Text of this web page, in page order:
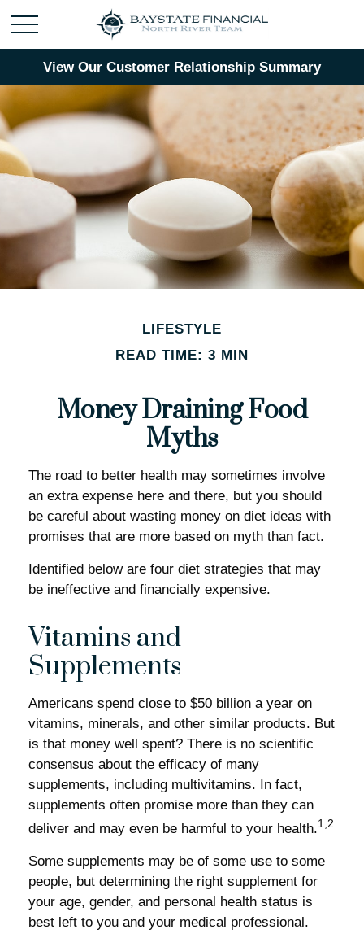
View Our Customer Relationship Summary
LIFESTYLE
READ TIME: 3 MIN
Money Draining Food
Myths
The road to better health may sometimes involve
an extra expense here and there, but you should
be careful about wasting money on diet ideas with
promises that are more based on myth than fact.
Identified below are four diet strategies that may
be ineffective and financially expensive.
Vitamins and
Supplements
Americans spend close to $50 billion a year on
vitamins, minerals, and other similar products. But
is that money well spent? There is no scientific
consensus about the efficacy of many
supplements, including multivitamins. In fact,
supplements often promise more than they can
deliver and may even be harmful to your health.1,2
Some supplements may be of some use to some
people, but determining the right supplement for
your age, gender, and personal health status is
best left to you and your medical professional.